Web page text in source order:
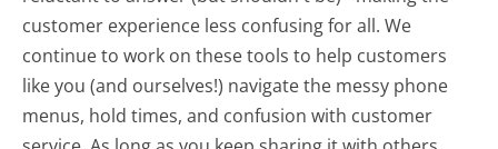
customer experience less confusing for all.We
continue to work on these tools to help customers
like you (and ourselves!) navigate the messy phone
menus, hold times, and confusion with customer